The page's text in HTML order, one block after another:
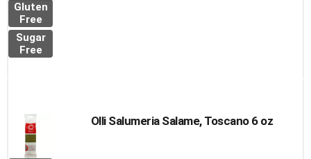
Gluten
Free
Sugar
Free
Olli Salumeria Salame, Toscano 6 oz